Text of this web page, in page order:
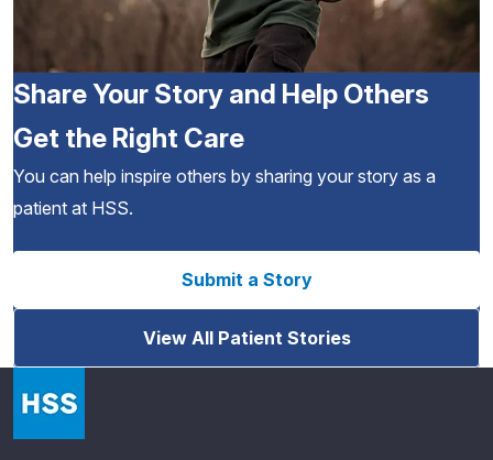
Share Your Story and Help Others
Get the Right Care
You can help inspire others by sharing your story as a
patient at HSS.
Submit a Story
View All Patient Stories